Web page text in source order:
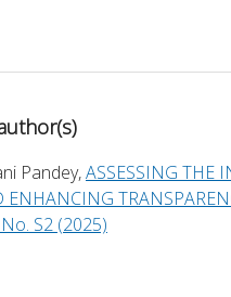
Pandey,ASSESSING THE
ENHANCING
S2 (2025)